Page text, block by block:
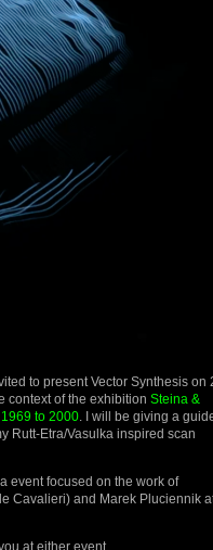
to present Vector Synthesis on
context of the exhibition Steina &
to 2000. I will be giving a
Rutt-Etra/Vasulka inspired scan
event focused on the work of
Cavalieri) and Marek Pluciennik
at either event.